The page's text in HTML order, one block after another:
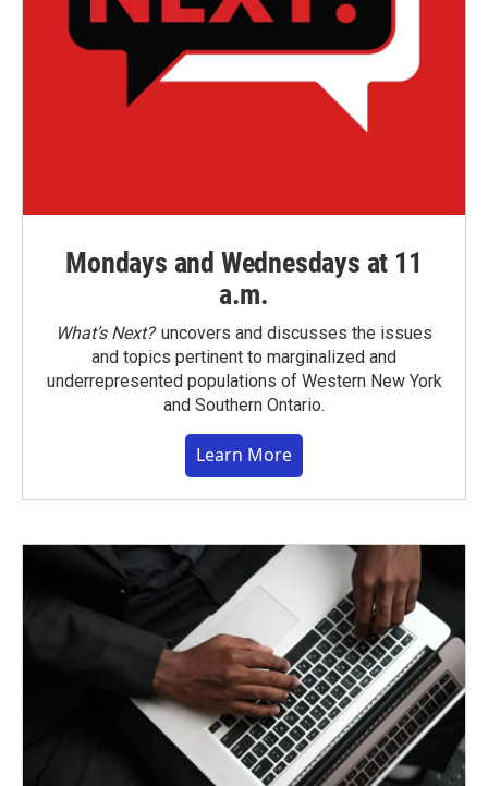
Mondays and Wednesdays at 11
a.m.
What’s Next?uncovers and discusses the issues
and topics pertinent to marginalized and
underrepresented populations of Western New York
and Southern Ontario.
Learn More